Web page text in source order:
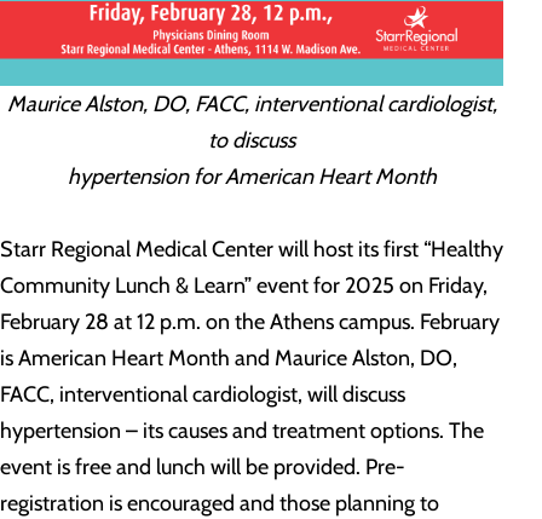
Maurice Alston, DO, FACC, interventional cardiologist,
to discuss
hypertension for American Heart Month
Starr Regional Medical Center will host its first “Healthy
Community Lunch & Learn” event for 2025 on Friday,
February 28 at 12 p.m. on the Athens campus. February
is American Heart Month and Maurice Alston, DO,
FACC, interventional cardiologist, will discuss
hypertension – its causes and treatment options. The
event is free and lunch will be provided. Pre-
registration is encouraged and those planning to